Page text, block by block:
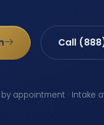
Call
appointment · Intake